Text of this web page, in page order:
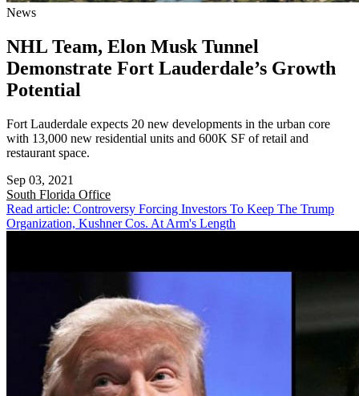
News
NHL Team, Elon Musk Tunnel
Demonstrate Fort Lauderdale’s Growth
Potential
Fort Lauderdale expects 20 new developments in the urban core
with 13,000 new residential units and 600K SF of retail and
restaurant space.
Sep 03, 2021
South Florida Office
Read article: Controversy Forcing Investors To Keep The Trump
Organization, Kushner Cos. At Arm's Length